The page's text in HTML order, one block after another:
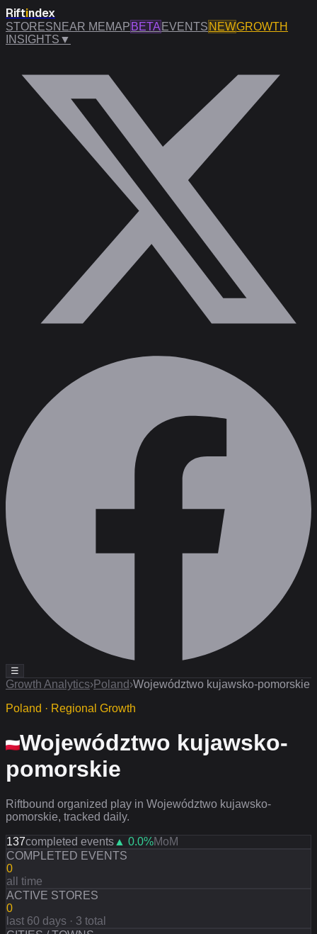
Riftindex
STORESNEAR MEMAP BETA EVENTS NEWGROWTH
INSIGHTS ▼
☰
Growth Analytics›Poland›Województwo kujawsko-pomorskie
Poland · Regional Growth
Województwo kujawsko-
pomorskie
Riftbound organized play in Województwo kujawsko-
pomorskie, tracked daily.
137completed events ▲ 0.0%MoM
COMPLETED EVENTS
0
all time
ACTIVE STORES
0
last 60 days · 3 total